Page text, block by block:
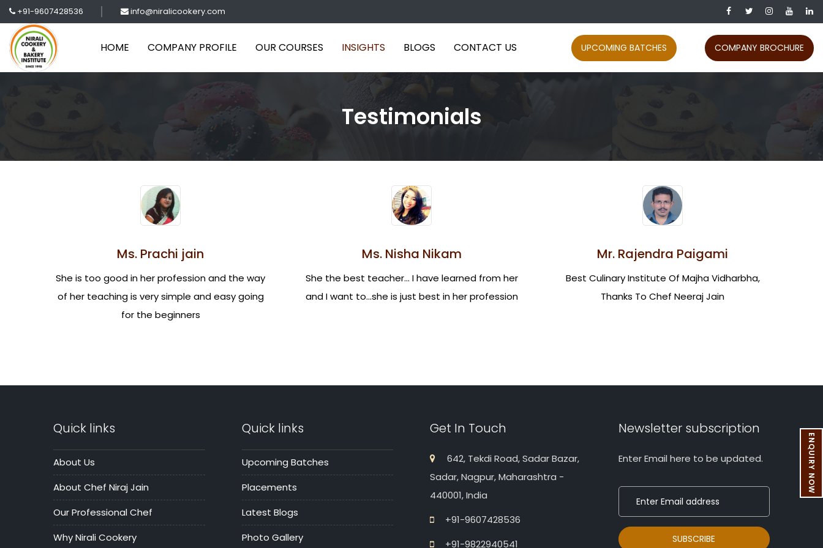
+91-9607428536 info@niralicookery.com
HOME COMPANY PROFILE OUR COURSES INSIGHTS BLOGS CONTACT US UPCOMING BATCHES COMPANY BROCHURE
ENQUIRY NOW
Testimonials
Ms. Prachi jain
She is too good in her profession and the way
of her teaching is very simple and easy going
for the beginners
Ms. Nisha Nikam
She the best teacher... I have learned from her
and I want to...she is just best in her profession
Mr. Rajendra Paigami
Best Culinary Institute Of Majha Vidharbha,
Thanks To Chef Neeraj Jain
Quick links
About Us
About Chef Niraj Jain
Our Professional Chef
Why Nirali Cookery
Quick links
Upcoming Batches
Placements
Latest Blogs
Photo Gallery
Get In Touch
642, Tekdi Road, Sadar Bazar,
Sadar, Nagpur, Maharashtra -
440001, India
+91-9607428536
+91-9822940541
Newsletter subscription
Enter Email here to be updated.